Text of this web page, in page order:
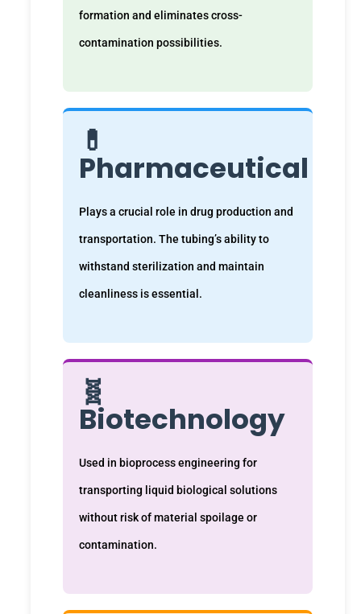
formation and eliminates cross-
contamination possibilities.
💊
Pharmaceutical
Plays a crucial role in drug production and
transportation. The tubing’s ability to
withstand sterilization and maintain
cleanliness is essential.
🧬
Biotechnology
Used in bioprocess engineering for
transporting liquid biological solutions
without risk of material spoilage or
contamination.